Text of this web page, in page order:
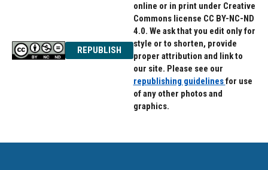
REPUBLISH
online or in print under Creative
Commons license CC BY-NC-ND
4.0. We ask that you edit only for
style or to shorten, provide
proper attribution and link to
our site. Please see our
republishing guidelinesfor use
of any other photos and
graphics.